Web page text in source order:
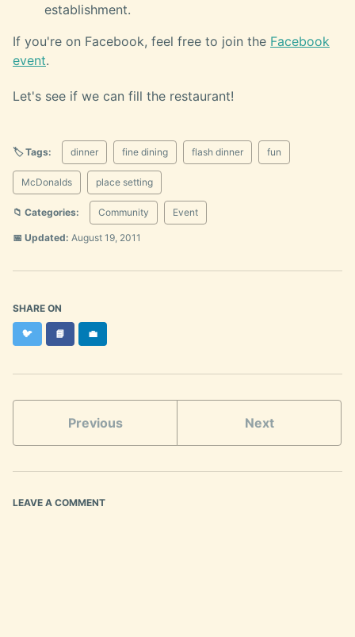
establishment.
If you're on Facebook, feel free to join the Facebook
event.
Let's see if we can fill the restaurant!
🏷️ Tags: dinner fine dining flash dinner fun
McDonalds place setting
📁 Categories: Community Event
📅 Updated: August 19, 2011
SHARE ON
🐦Twitter
📘 Facebook
💼LinkedIn
Previous Next
LEAVE A COMMENT